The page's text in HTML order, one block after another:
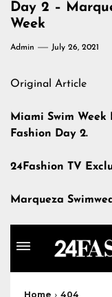
Day 2 –
Week
Admin July 26, 2021
Original Article
Miami Swim
Fashion Day 2.
24Fashion TV
Marqueza